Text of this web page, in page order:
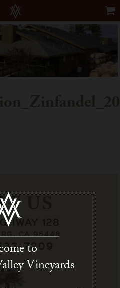
US128
7209
to
Vineyards